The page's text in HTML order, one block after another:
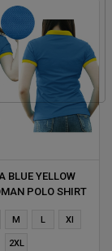
BLUE YELLOW
POLO SHIRT
M L Xl
2XL